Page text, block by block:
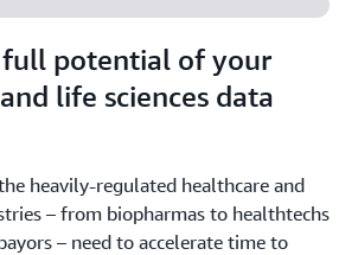
potential of your
life sciences data
heavily-regulated healthcare and
– from biopharmas to healthtechs
– need to accelerate time to